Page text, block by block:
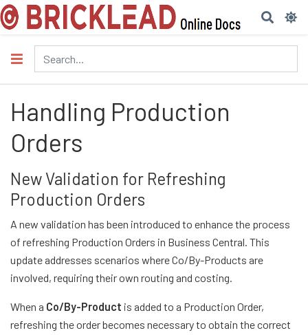
Handling Production
Orders
New Validation for Refreshing
Production Orders
A new validation has been introduced to enhance the process
of refreshing Production Orders in Business Central. This
update addresses scenarios where Co/By-Products are
involved, requiring their own routing and costing.
When a Co/By-Product is added to a Production Order,
refreshing the order becomes necessary to obtain the correct